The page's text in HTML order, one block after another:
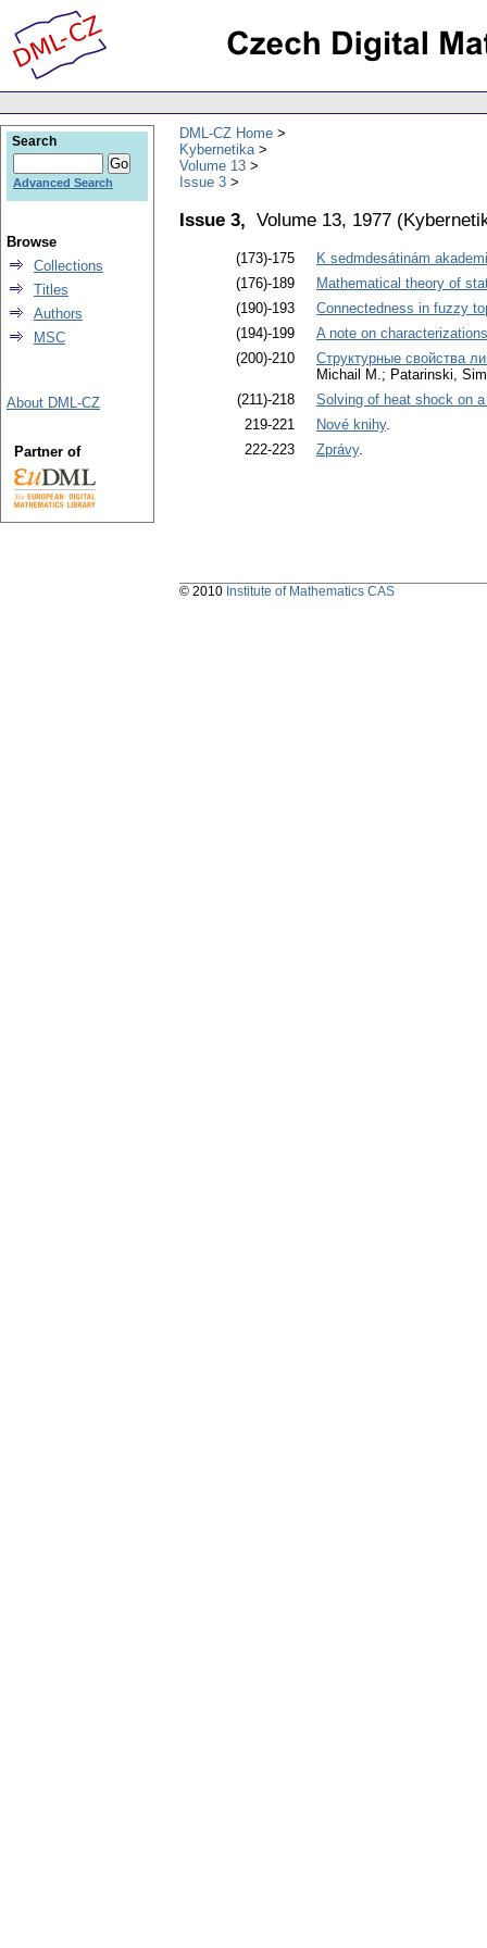
DML-CZ Home
Kybernetika
Volume 13
Issue 3
Issue 3, Volume 13, 1977 (
(173)-175
K sedmdesátinám
(176)-189
Mathematical theory of
(190)-193
Connectedness in fuzzy
(194)-199
A note on
(200)-210
Структурные свойства
Michail M.; Patarinski,
(211)-218
Solving of heat shock on
219-221
Nové knihy.
222-223
Zprávy.
Search
Advanced Search
Browse
Collections
Titles
Authors
MSC
About DML-CZ
Partner of
© 2010 Institute of Mathematics CAS